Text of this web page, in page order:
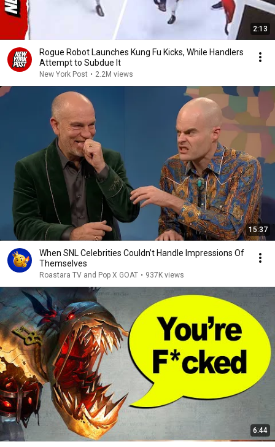
2:13
Rogue Robot Launches Kung Fu Kicks, While Handlers
Attempt to Subdue It
New York Post • 2.2M views
15:37
When SNL Celebrities Couldn’t Handle Impressions Of
Themselves
Roastara TV and Pop X GOAT • 937K views
6:44